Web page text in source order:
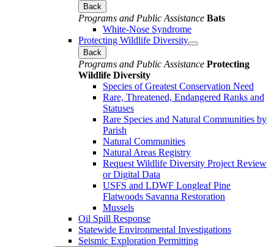
Back
Programs and Public Assistance Bats
White-Nose Syndrome
Protecting Wildlife Diversity
Back
Programs and Public Assistance Protecting
Wildlife Diversity
Species of Greatest Conservation Need
Rare, Threatened, Endangered Ranks and
Statuses
Rare Species and Natural Communities by
Parish
Natural Communities
Natural Areas Registry
Request Wildlife Diversity Project Review
or Digital Data
USFS and LDWF Longleaf Pine
Flatwoods Savanna Restoration
Mussels
Oil Spill Response
Statewide Environmental Investigations
Seismic Exploration Permitting